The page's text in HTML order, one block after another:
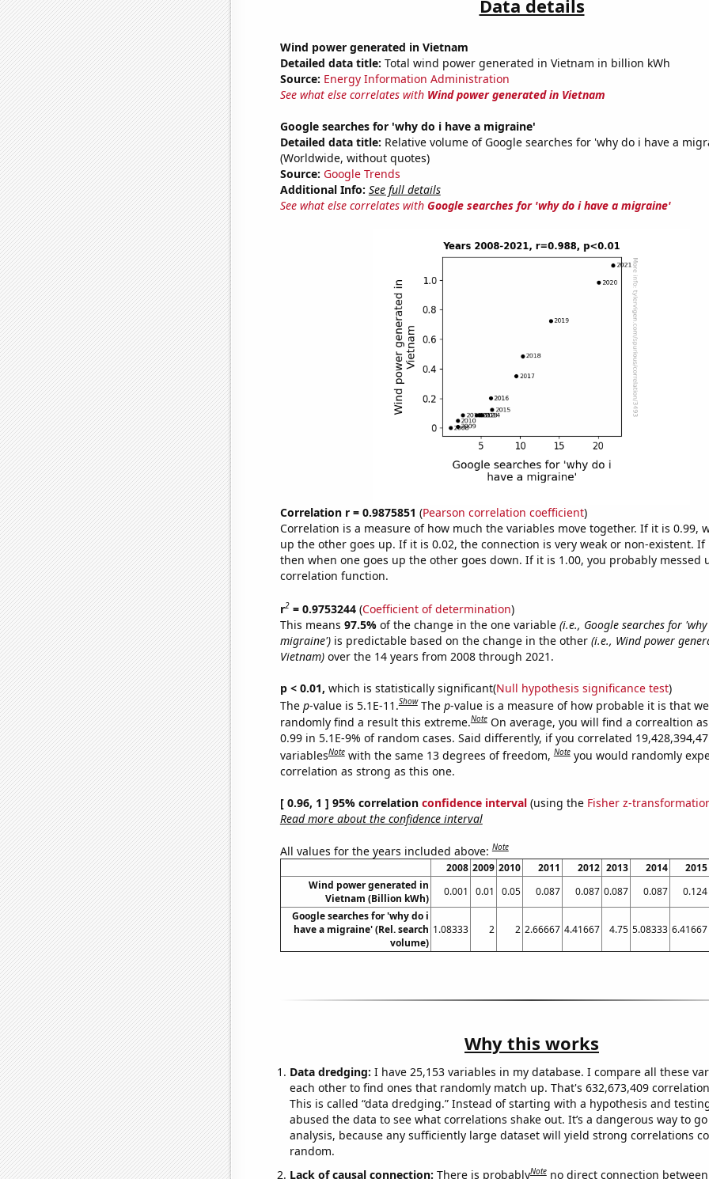
Data details
Wind power generated in Vietnam
Detailed data title: Total wind power generated in Vietnam in billion kWh
Source: Energy Information Administration
See what else correlates with Wind power generated in Vietnam
Google searches for 'why do i have a migraine'
Detailed data title: Relative volume of Google searches for 'why do i have a
(Worldwide, without quotes)
Source: Google Trends
Additional Info: See full details
See what else correlates with Google searches for 'why do i have a migraine'
Correlation r = 0.9875851 (Pearson correlation coefficient)
Correlation is a measure of how much the variables move together. If it is 0.99,
up the other goes up. If it is 0.02, the connection is very weak or non-existent. If
then when one goes up the other goes down. If it is 1.00, you probably messed
correlation function.
r2= 0.9753244(Coefficient of determination)
This means 97.5% of the change in the one variable (i.e., Google searches for
migraine')is predictable based on the change in the other (i.e., Wind power
Vietnam)over the 14 years from 2008 through 2021.
p < 0.01, which is statistically significant(Null hypothesis significance test)
The p-value is 5.1E-11.Show The p-value is a measure of how probable it is that
randomly find a result this extreme.Note On average, you will find a correaltion
0.99 in 5.1E-9% of random cases. Said differently, if you correlated
variablesNote with the same 13 degrees of freedom,Note you would randomly
correlation as strong as this one.
[ 0.96, 1 ] 95% correlation confidence interval(using the Fisher z-
Read more about the confidence interval
All values for the years included above:Note
2008 2009 2010 2011 2012 2013 2014 2015
Wind power generated in
Vietnam (Billion kWh)
0.001 0.01 0.05 0.087 0.087 0.087 0.087 0.124
Google searches for 'why do i
have a migraine' (Rel. search
volume)
1.08333 2 2 2.66667 4.41667 4.75 5.08333 6.41667
Why this works
Data dredging: I have 25,153 variables in my database. I compare all these
each other to find ones that randomly match up. That's 632,673,409
This is called “data dredging.” Instead of starting with a hypothesis and
abused the data to see what correlations shake out. It’s a dangerous way to
analysis, because any sufficiently large dataset will yield strong correlations
random.
Lack of causal connection: There is probablyNote no direct connection